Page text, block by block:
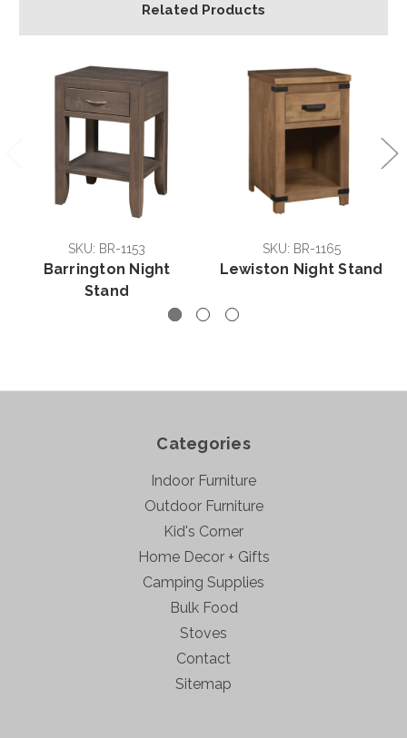
Related Products
SKU: BR-1153
Barrington Night
Stand
SKU: BR-1165
Lewiston Night Stand
Categories
Indoor Furniture
Outdoor Furniture
Kid's Corner
Home Decor + Gifts
Camping Supplies
Bulk Food
Stoves
Contact
Sitemap